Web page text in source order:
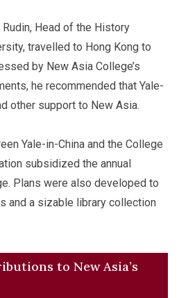
Head of the History
travelled to Hong Kong to
by New Asia College’s
he recommended that Yale-
other support to New Asia.
Yale-in-China and the College
subsidized the annual
Plans were also developed to
and a sizable library collection
to New Asia’s